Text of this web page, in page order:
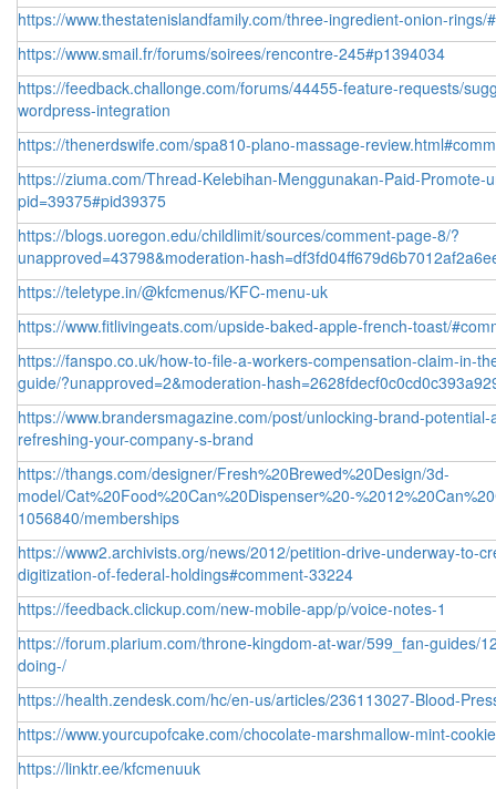
https://www.thestatenislandfamily.com/three-ingredient-onion-rings/
https://www.smail.fr/forums/soirees/rencontre-245#p1394034
https://feedback.challonge.com/forums/44455-feature-requests/
wordpress-integration
https://thenerdswife.com/spa810-plano-massage-
https://ziuma.com/Thread-Kelebihan-Menggunakan-Paid-Promote-
pid=39375#pid39375
https://blogs.uoregon.edu/childlimit/sources/comment-page-8/?
unapproved=43798&moderation-
https://teletype.in/@kfcmenus/KFC-menu-uk
https://www.fitlivingeats.com/upside-baked-apple-french-toast/
https://fanspo.co.uk/how-to-file-a-workers-compensation-claim-in-
guide/?unapproved=2&moderation-
https://www.brandersmagazine.com/post/unlocking-brand-
refreshing-your-company-s-brand
https://thangs.com/designer/Fresh%20Brewed%20Design/3d-
model/Cat%20Food%20Can%20Dispenser%20-
1056840/memberships
https://www2.archivists.org/news/2012/petition-drive-underway-to-
digitization-of-federal-holdings#comment-33224
https://feedback.clickup.com/new-mobile-app/p/voice-notes-1
https://forum.plarium.com/throne-kingdom-at-war/599_fan-guides/
doing-/
https://health.zendesk.com/hc/en-us/articles/236113027-Blood-
https://www.yourcupofcake.com/chocolate-marshmallow-mint-
https://linktr.ee/kfcmenuuk